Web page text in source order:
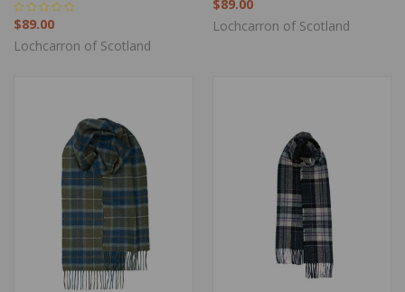
$89.00
Lochcarron of Scotland
$89.00
Lochcarron of Scotland